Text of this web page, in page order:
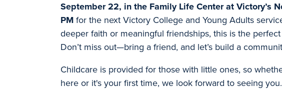
September 22, in the Family Life Center at Victory’s
PM for the next Victory College and Young Adults
deeper faith or meaningful friendships, this is the
Don’t miss out—bring a friend, and let’s build a
Childcare is provided for those with little ones, so
here or it's your first time, we look forward to seeing you.